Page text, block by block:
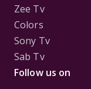
Zee Tv
Colors
Sony Tv
Sab Tv
Follow us on